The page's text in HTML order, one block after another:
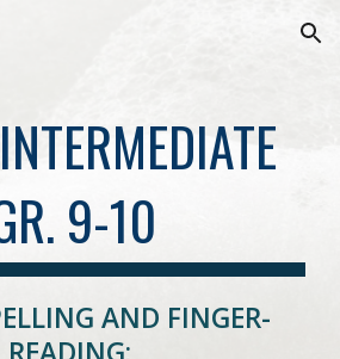
Skip to navigation
9-10
AND FINGER-